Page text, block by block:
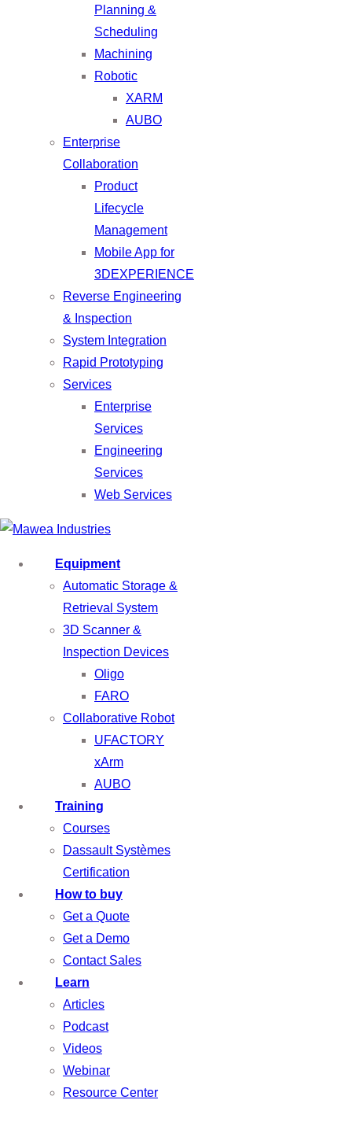
Planning &
Scheduling
Machining
Robotic
XARM
AUBO
Enterprise
Collaboration
Product
Lifecycle
Management
Mobile App for
3DEXPERIENCE
Reverse Engineering
& Inspection
System Integration
Rapid Prototyping
Services
Enterprise
Services
Engineering
Services
Web Services
Equipment
Automatic Storage &
Retrieval System
3D Scanner &
Inspection Devices
Oligo
FARO
Collaborative Robot
UFACTORY
xArm
AUBO
Training
Courses
Dassault Systèmes
Certification
How to buy
Get a Quote
Get a Demo
Contact Sales
Learn
Articles
Podcast
Videos
Webinar
Resource Center